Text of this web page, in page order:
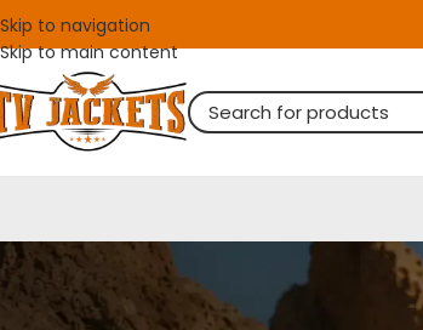
Skip to navigation
Skip to main content